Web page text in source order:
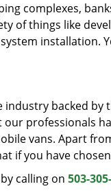
complexes,
of things like
installation.
industry backed
professionals
vans. Apart
if you have
calling on 503-